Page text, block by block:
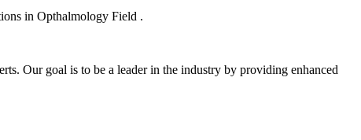
in Opthalmology Field .
Our goal is to be a leader in the industry by providing enhanced